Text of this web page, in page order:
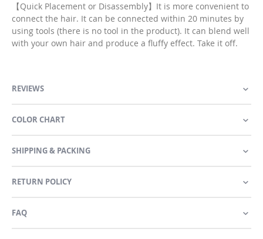
【Quick Placement or Disassembly】It is more convenient to
connect the hair. It can be connected within 20 minutes by
using tools (there is no tool in the product). It can blend well
with your own hair and produce a fluffy effect. Take it off.
REVIEWS
COLOR CHART
SHIPPING & PACKING
RETURN POLICY
FAQ